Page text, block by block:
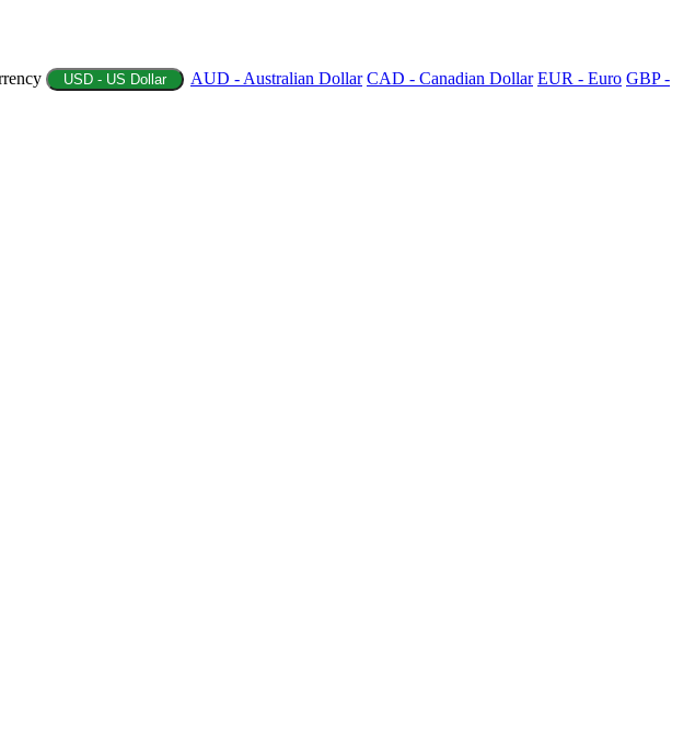
USD - US Dollar AUD - Australian Dollar CAD - Canadian Dollar EUR - Euro GBP -